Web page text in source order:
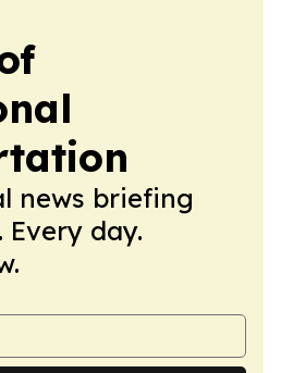
news briefing
day.